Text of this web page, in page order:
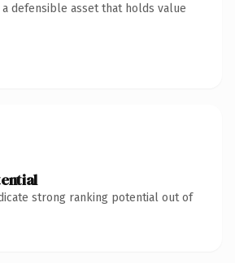
defensible asset that holds value
strong ranking potential out of